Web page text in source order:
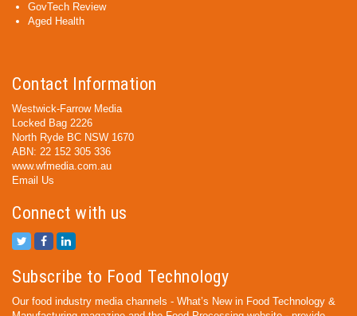
GovTech Review
Aged Health
Contact Information
Westwick-Farrow Media
Locked Bag 2226
North Ryde BC NSW 1670
ABN: 22 152 305 336
www.wfmedia.com.au
Email Us
Connect with us
Subscribe to Food Technology
Our food industry media channels - What’s New in Food Technology &